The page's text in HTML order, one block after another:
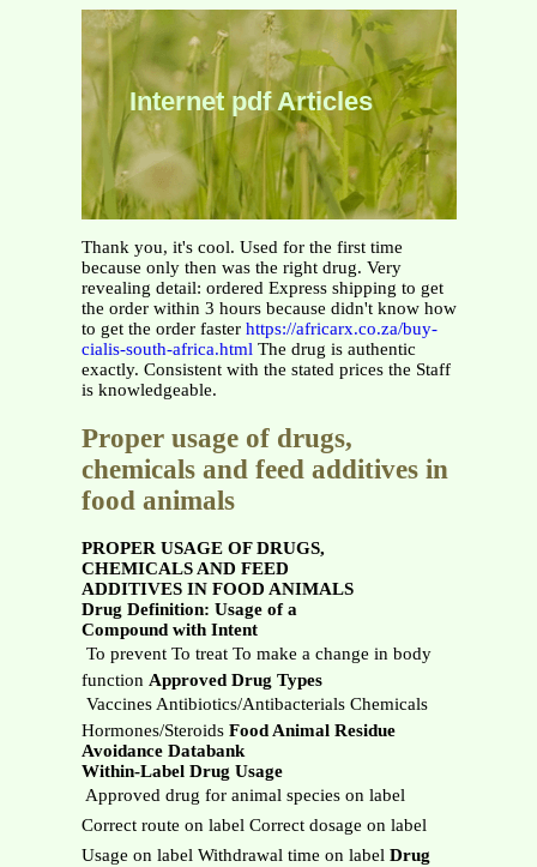
Internet pdf Articles
Thank you, it's cool. Used for the first time
because only then was the right drug. Very
revealing detail: ordered Express shipping to get
the order within 3 hours because didn't know how
to get the order faster https://africarx.co.za/buy-
cialis-south-africa.html The drug is authentic
exactly. Consistent with the stated prices the Staff
is knowledgeable.
Proper usage of drugs,
chemicals and feed additives in
food animals
PROPER USAGE OF DRUGS,
CHEMICALS AND FEED
ADDITIVES IN FOOD ANIMALS
Drug Definition: Usage of a
Compound with Intent
 To prevent To treat To make a change in body
function Approved Drug Types
 Vaccines Antibiotics/Antibacterials Chemicals
Hormones/Steroids Food Animal Residue
Avoidance Databank
Within-Label Drug Usage
 Approved drug for animal species on label
Correct route on label Correct dosage on label
Usage on label Withdrawal time on label Drug